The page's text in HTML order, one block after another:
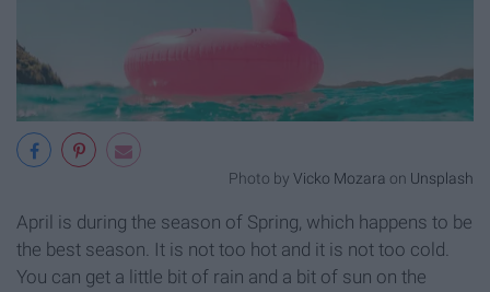
Photo by Vicko Mozara on Unsplash
April is during the season of Spring, which happens to be
the best season. It is not too hot and it is not too cold.
You can get a little bit of rain and a bit of sun on the